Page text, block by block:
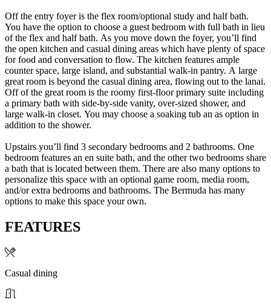
Off the entry foyer is the flex room/optional study and half bath.
You have the option to choose a guest bedroom with full bath in lieu
of the flex and half bath. As you move down the foyer, you’ll find
the open kitchen and casual dining areas which have plenty of space
for food and conversation to flow. The kitchen features ample
counter space, large island, and substantial walk-in pantry. A large
great room is beyond the casual dining area, flowing out to the lanai.
Off of the great room is the roomy first-floor primary suite including
a primary bath with side-by-side vanity, over-sized shower, and
large walk-in closet. You may choose a soaking tub an as option in
addition to the shower.
Upstairs you’ll find 3 secondary bedrooms and 2 bathrooms. One
bedroom features an en suite bath, and the other two bedrooms share
a bath that is located between them. There are also many options to
personalize this space with an optional game room, media room,
and/or extra bedrooms and bathrooms. The Bermuda has many
options to make this space your own.
FEATURES
Casual dining